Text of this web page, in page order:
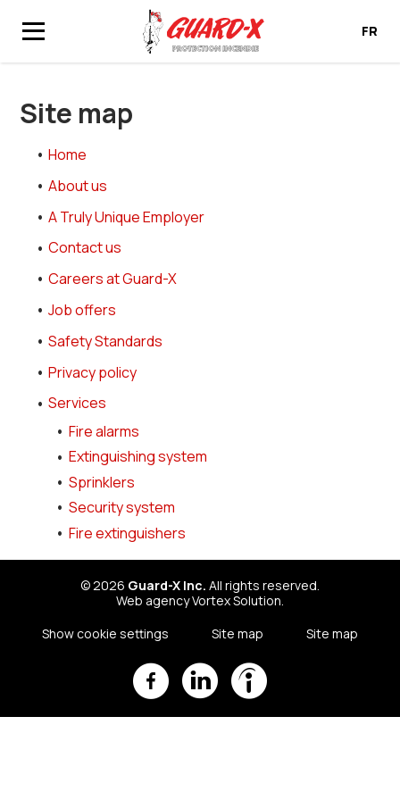
FR
Site map
Home
About us
A Truly Unique Employer
Contact us
Careers at Guard-X
Job offers
Safety Standards
Privacy policy
Services
Fire alarms
Extinguishing system
Sprinklers
Security system
Fire extinguishers
© 2026 Guard-X Inc. All rights reserved.
Web agencyVortex Solution.
Show cookie settings
Site map Site map